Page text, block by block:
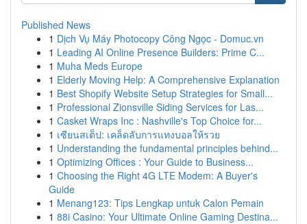
Published News
1 Dịch Vụ Máy Photocopy Công Ngọc - Domuc.vn
1 Leading AI Online Presence Builders: Prime C...
1 Muha Meds Europe
1 Elderly Moving Help: A Comprehensive Explanation
1 Best Shopify Website Setup Strategies for Small...
1 Professional Zionsville Siding Services for Las...
1 Casket Wraps Inc : Nashville's Top Choice for...
1 เซียนสเต็ป: เคล็ดลับการแทงบอลให้รวย
1 Understanding the fundamental principles behind...
1 Optimizing Offices : Your Guide to Business...
1 Choosing the Right 4G LTE Modem: A Buyer's
Guide
1 Menang123: Tips Lengkap untuk Calon Pemain
1 88i Casino: Your Ultimate Online Gaming Destina...